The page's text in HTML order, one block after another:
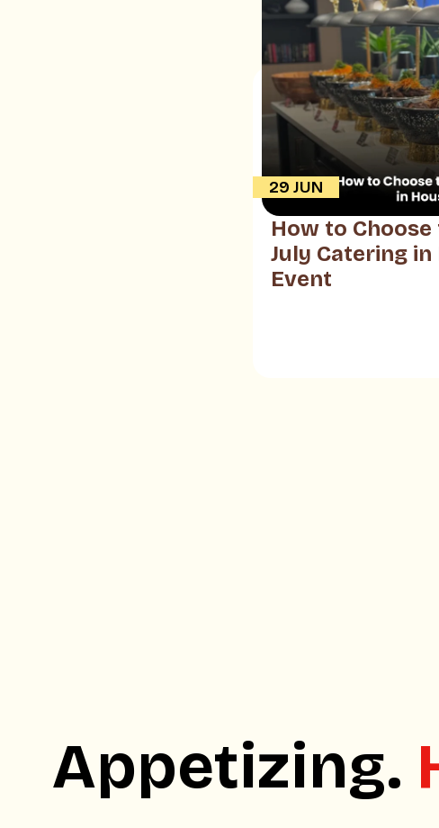
29 JUN
How to
July Catering
Event
Appetizing.